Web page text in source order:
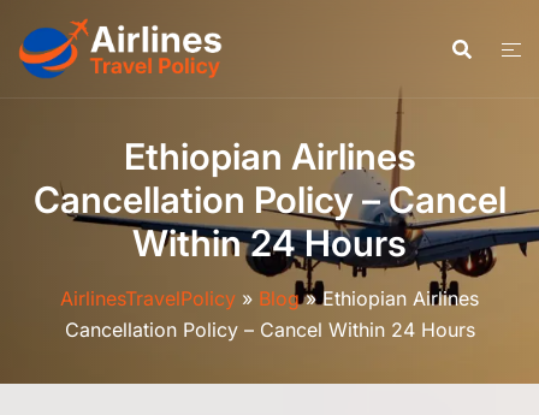
content
Ethiopian Airlines
Cancellation Policy – Cancel
Within 24 Hours
AirlinesTravelPolicy » Blog»Ethiopian Airlines
Cancellation Policy – Cancel Within 24 Hours